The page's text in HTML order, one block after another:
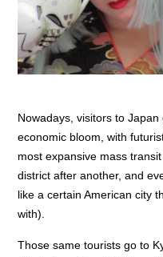
Nowadays, visitors to
economic bloom, with
most expansive mass
district after another, and
like a certain American city
with).
Those same tourists go to